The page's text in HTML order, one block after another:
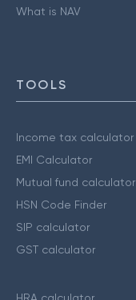
What is NAV
TOOLS
Income tax calculator
EMI Calculator
Mutual fund calculator
HSN Code Finder
SIP calculator
GST calculator